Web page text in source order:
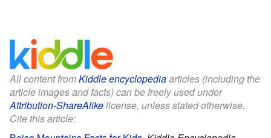
All content fromKiddle encyclopediaarticles (including the
article images and facts) can be freely used under
Attribution-ShareAlikelicense, unless stated otherwise.
Cite this article: